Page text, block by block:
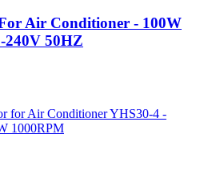
Air Conditioner - 100W
240V 50HZ